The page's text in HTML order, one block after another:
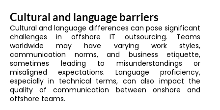
Cultural and language barriers
Cultural and language differences can pose significant
challenges in offshore IT outsourcing. Teams
worldwide may have varying work styles,
communication norms, and business etiquette,
sometimes leading to misunderstandings or
misaligned expectations. Language proficiency,
especially in technical terms, can also impact the
quality of communication between onshore and
offshore teams.